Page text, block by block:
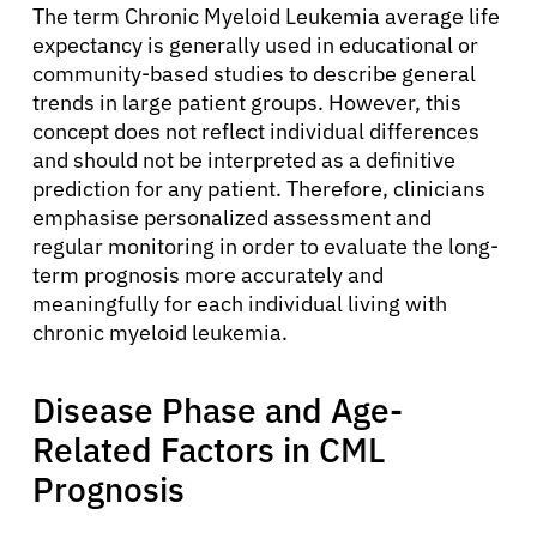
The term Chronic Myeloid Leukemia average life
expectancy is generally used in educational or
community-based studies to describe general
trends in large patient groups. However, this
concept does not reflect individual differences
and should not be interpreted as a definitive
prediction for any patient. Therefore, clinicians
emphasise personalized assessment and
regular monitoring in order to evaluate the long-
term prognosis more accurately and
meaningfully for each individual living with
chronic myeloid leukemia.
Disease Phase and Age-
Related Factors in CML
Prognosis